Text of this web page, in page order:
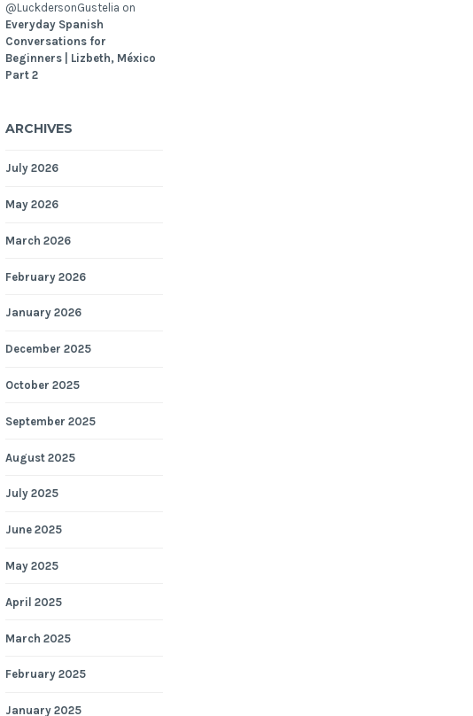
@LuckdersonGustelia on
Everyday Spanish
Conversations for
Beginners | Lizbeth, México
Part 2
ARCHIVES
July 2026
May 2026
March 2026
February 2026
January 2026
December 2025
October 2025
September 2025
August 2025
July 2025
June 2025
May 2025
April 2025
March 2025
February 2025
January 2025